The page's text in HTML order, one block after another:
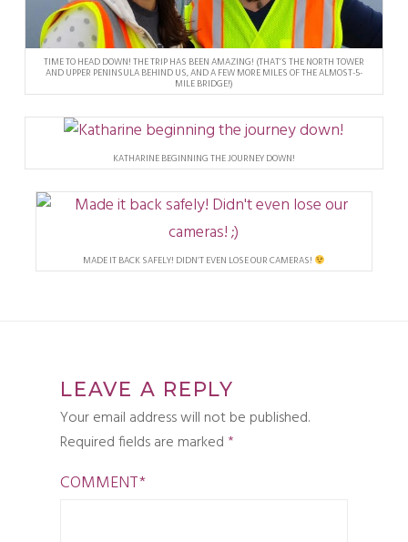
TIME TO HEAD DOWN! THE TRIP HAS BEEN AMAZING! (THAT’S THE NORTH TOWER
AND UPPER PENINSULA BEHIND US, AND A FEW MORE MILES OF THE ALMOST-5-
MILE BRIDGE!)
KATHARINE BEGINNING THE JOURNEY DOWN!
MADE IT BACK SAFELY! DIDN’T EVEN LOSE OUR CAMERAS!
LEAVE A REPLY
Your email address will not be published.
Required fields are marked *
COMMENT*